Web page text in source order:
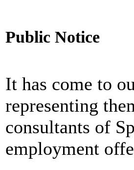
Public Notice
It has come to
representing
consultants of
employment